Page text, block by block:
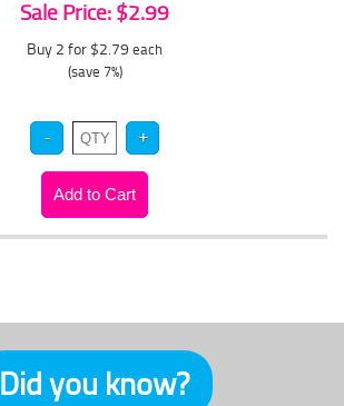
Sale Price: $2.99
Buy 2 for $2.79 each
(save 7%)
Did you know?